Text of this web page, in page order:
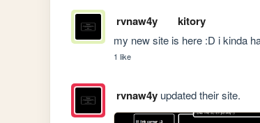
rvnaw4y kitory
my new site is here :D i kinda
1 like
rvnaw4yupdated their site.